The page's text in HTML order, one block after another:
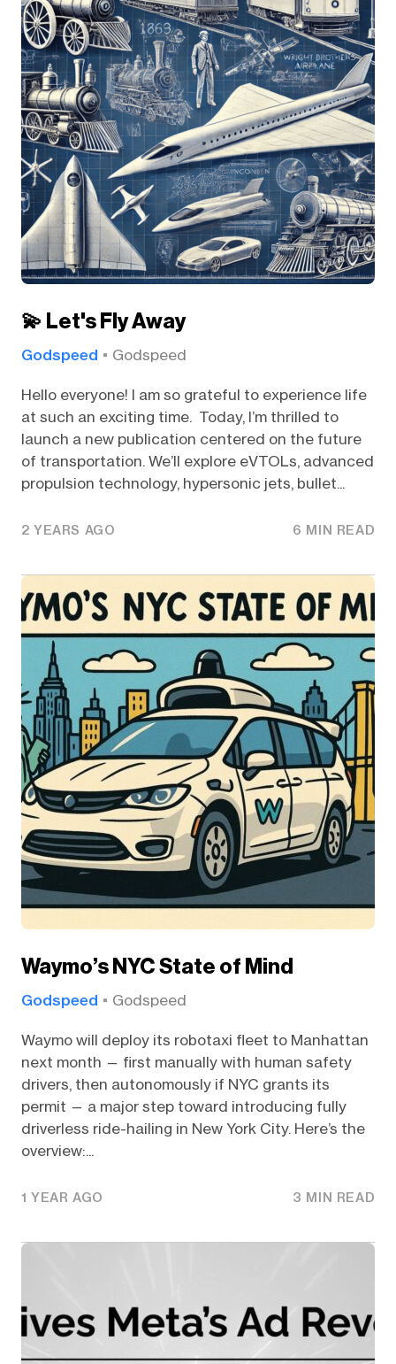
💫 Let's Fly Away
Godspeed Godspeed
Hello everyone! I am so grateful to experience life
at such an exciting time. Today, I’m thrilled to
launch a new publication centered on the future
of transportation. We’ll explore eVTOLs, advanced
propulsion technology, hypersonic jets, bullet...
2 YEARS AGO 6 MIN READ
Waymo’s NYC State of Mind
Godspeed Godspeed
Waymo will deploy its robotaxi fleet to Manhattan
next month — first manually with human safety
drivers, then autonomously if NYC grants its
permit — a major step toward introducing fully
driverless ride-hailing in New York City. Here’s the
overview:...
1 YEAR AGO 3 MIN READ